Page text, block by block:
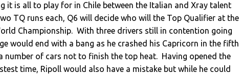
it is all to play for in Chile between the Italian and Xray talent
TQ runs each, Q6 will decide who will the Top Qualifier at the
Championship. With three drivers still in contention going
would end with a bang as he crashed his Capricorn in the fifth
number of cars not to finish the top heat. Having opened the
time, Ripoll would also have a mistake but while he could